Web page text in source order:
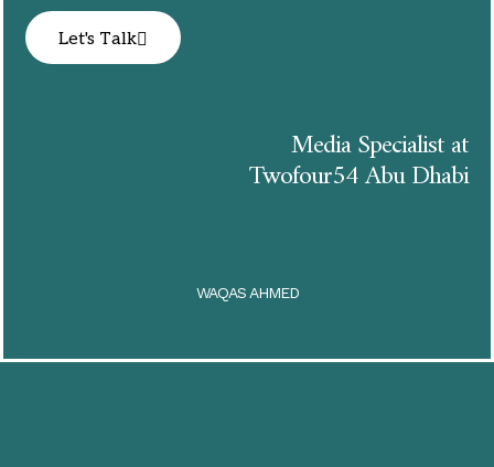
Let's Talk
Media Specialist at
Twofour54 Abu Dhabi
WAQAS AHMED